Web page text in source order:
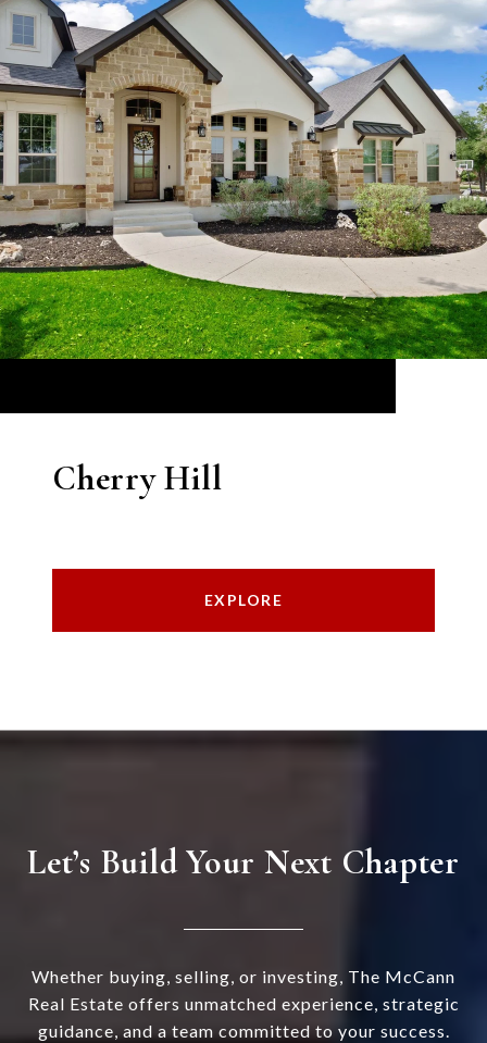
Cherry Hill
EXPLORE
Let’s Build Your Next Chapter
Whether buying, selling, or investing, The McCann
Real Estate offers unmatched experience, strategic
guidance, and a team committed to your success.